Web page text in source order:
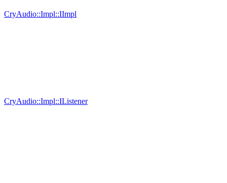
CryAudio::Impl::IImpl
CryAudio::Impl::IListener